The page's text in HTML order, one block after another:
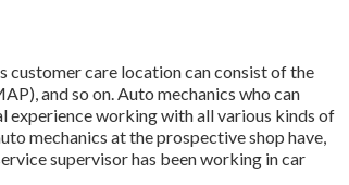
care location can consist of the
and so on. Auto mechanics who can
experience working with all various kinds of
mechanics at the prospective shop have,
supervisor has been working in car